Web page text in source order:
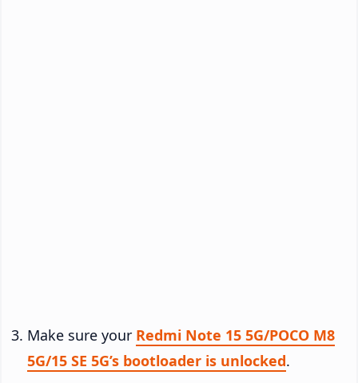
Make sure your Redmi Note 15 5G/POCO M8
5G/15 SE 5G’s bootloader is unlocked.